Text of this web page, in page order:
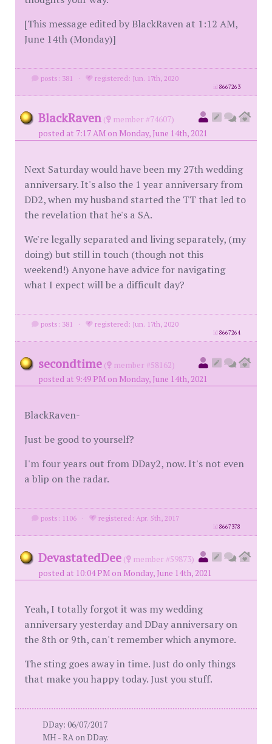
[This message edited by BlackRaven at 1:12 AM,
June 14th (Monday)]
posts: 381 · registered: Jun. 17th, 2020
id8667263
BlackRaven (
member #74607)
posted at 7:17 AM on Monday, June 14th, 2021
Next Saturday would have been my 27th wedding
anniversary. It's also the 1 year anniversary from
DD2, when my husband started the TT that led to
the revelation that he's a SA.
We're legally separated and living separately, (my
doing) but still in touch (though not this
weekend!) Anyone have advice for navigating
what I expect will be a difficult day?
posts: 381 · registered: Jun. 17th, 2020
id8667264
secondtime (
member #58162)
posted at 9:49 PM on Monday, June 14th, 2021
BlackRaven-
Just be good to yourself?
I'm four years out from DDay2, now. It's not even
a blip on the radar.
posts: 1106 · registered: Apr. 5th, 2017
id8667378
DevastatedDee (
member #59873)
posted at 10:04 PM on Monday, June 14th, 2021
Yeah, I totally forgot it was my wedding
anniversary yesterday and DDay anniversary on
the 8th or 9th, can't remember which anymore.
The sting goes away in time. Just do only things
that make you happy today. Just you stuff.
DDay: 06/07/2017
MH - RA on DDay.